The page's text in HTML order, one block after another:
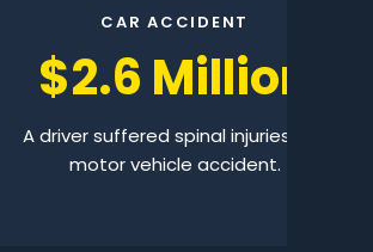
CAR ACCIDENT
$2.6 Million
A driver suffered spinal injuries in a
motor vehicle accident.